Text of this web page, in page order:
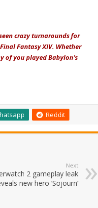
crazy turnarounds for
Fantasy XIV. Whether
of you played Babylon's
Reddit
Next
2 gameplay leak
new hero ‘Sojourn’